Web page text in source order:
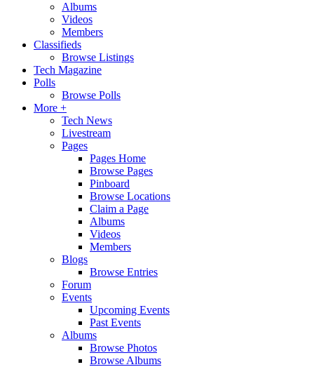
Albums
Videos
Members
Classifieds
Browse Listings
Tech Magazine
Polls
Browse Polls
More +
Tech News
Livestream
Pages
Pages Home
Browse Pages
Pinboard
Browse Locations
Claim a Page
Albums
Videos
Members
Blogs
Browse Entries
Forum
Events
Upcoming Events
Past Events
Albums
Browse Photos
Browse Albums